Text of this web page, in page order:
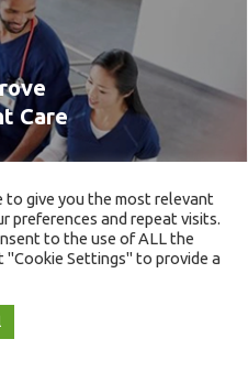
Care
to give you the most relevant
preferences and repeat visits.
to the use of ALL the
"Cookie Settings" to provide a